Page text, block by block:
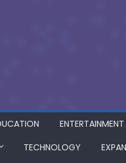
ENTERTAINMENT
TECHNOLOGY